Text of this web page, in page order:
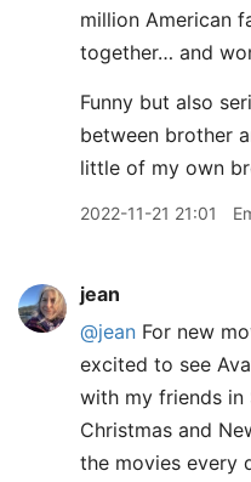
million American
together… and
Funny but also
between brother
little of my own
2022-11-21 21:01
jean
@jean For new
excited to see
with my friends in
Christmas and
the movies every